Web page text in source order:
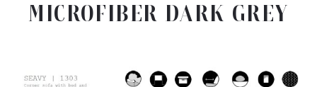
MICROFIBER DARK GREY